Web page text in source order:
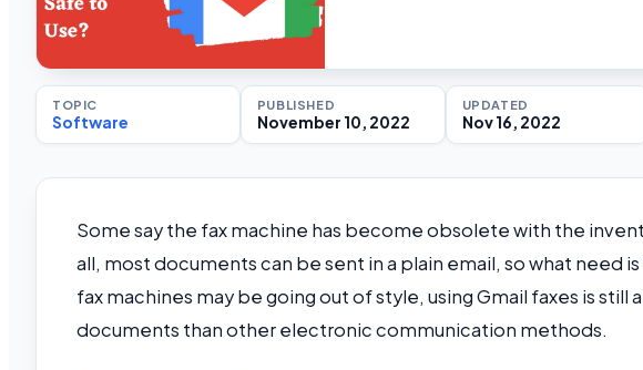
TOPIC
Software
PUBLISHED
November 10, 2022
UPDATED
Nov 16, 2022
Some say the fax machine has become obsolete with the
all, most documents can be sent in a plain email, so what need
fax machines may be going out of style, using Gmail faxes is
documents than other electronic communication methods.